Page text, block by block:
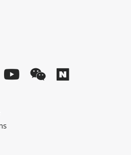
YouTubeWeChat
Naver